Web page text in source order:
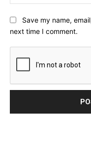
Save my name,
next time I comment.